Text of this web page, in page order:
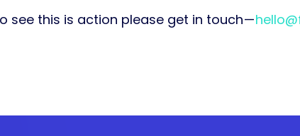
see this is action please get in touch —